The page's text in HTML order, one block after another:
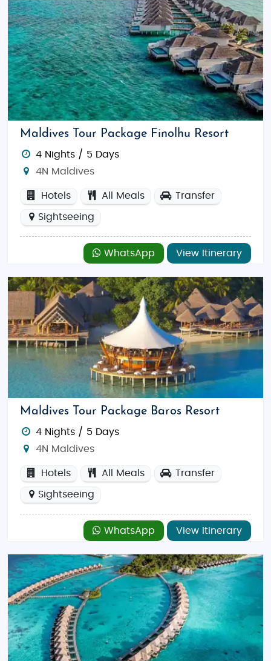
Maldives Tour Package Finolhu Resort
4 Nights / 5 Days
4N Maldives
Hotels All Meals Transfer
Sightseeing
WhatsApp View Itinerary
Maldives Tour Package Baros Resort
4 Nights / 5 Days
4N Maldives
Hotels All Meals Transfer
Sightseeing
WhatsApp View Itinerary